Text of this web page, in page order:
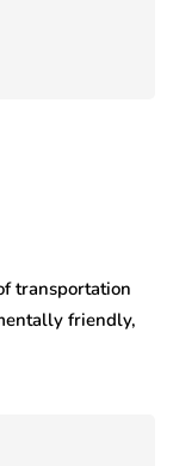
transportation
friendly,